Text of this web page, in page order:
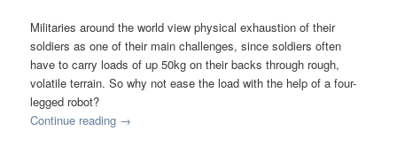
Militaries around the world view physical exhaustion of their
soldiers as one of their main challenges, since soldiers often
have to carry loads of up 50kg on their backs through rough,
volatile terrain. So why not ease the load with the help of a four-
legged robot?
Continue reading →